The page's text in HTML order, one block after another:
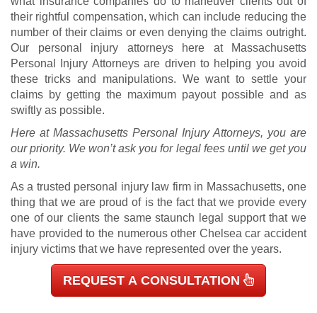
their rightful compensation, which can include reducing the
number of their claims or even denying the claims outright.
Our personal injury attorneys here at Massachusetts
Personal Injury Attorneys are driven to helping you avoid
these tricks and manipulations. We want to settle your
claims by getting the maximum payout possible and as
swiftly as possible.
Here at Massachusetts Personal Injury Attorneys, you are
our priority. We won’t ask you for legal fees until we get you
a win.
As a trusted personal injury law firm in Massachusetts, one
thing that we are proud of is the fact that we provide every
one of our clients the same staunch legal support that we
have provided to the numerous other Chelsea car accident
injury victims that we have represented over the years.
REQUEST A CONSULTATION